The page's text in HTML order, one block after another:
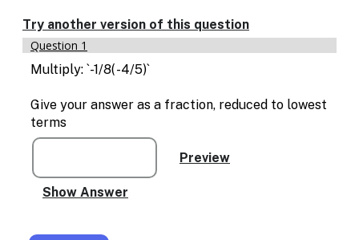
text
based
alternatives
for
display
and
drawing
entry
Try another version of this question
Question 1
Multiply: `-1/8( -4/5)`
Give your answer as a fraction, reduced to lowest
terms